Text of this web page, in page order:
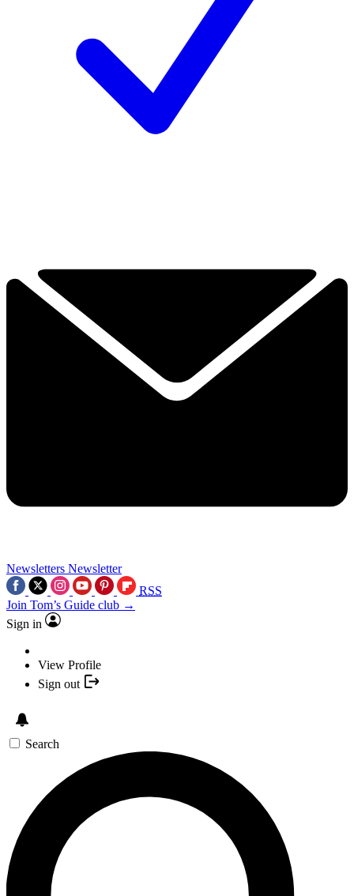
Newsletters Newsletter
RSS
Join Tom’s Guide club →
Sign in
View Profile
Sign out
Search